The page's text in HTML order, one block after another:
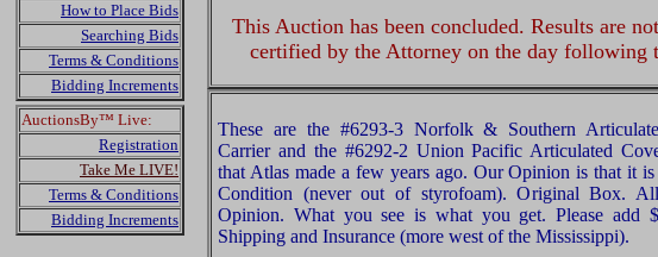
How to Place Bids
Searching Bids
Terms & Conditions
Bidding Increments
AuctionsBy™ Live:
Registration
Take Me LIVE!
Terms & Conditions
Bidding Increments
This Auction has been concluded. Results are
certified by the Attorney on the day following
These are the #6293-3 Norfolk & Southern
Carrier and the #6292-2 Union Pacific Articulated
that Atlas made a few years ago. Our Opinion is that it
Condition (never out of styrofoam). Original Box.
Opinion. What you see is what you get. Please add
Shipping and Insurance (more west of the Mississippi).